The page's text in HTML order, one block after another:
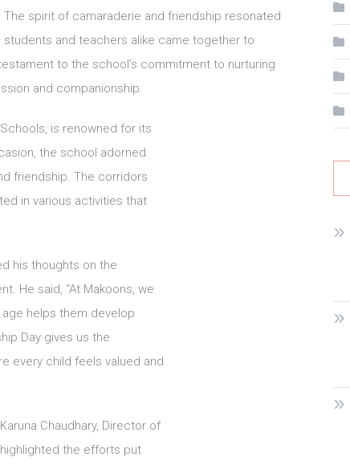
The spirit of camaraderie and friendship resonated
students and teachers alike came together to
to the school’s commitment to nurturing
and companionship.
is renowned for its
the school adorned
friendship. The corridors
in various activities that
his thoughts on the
He said, “At Makoons, we
helps them develop
Day gives us the
every child feels valued and
Chaudhary, Director of
highlighted the efforts put